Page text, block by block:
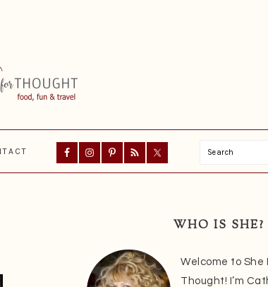
Nav
Social
Menu
Search
WHO IS SHE?
Welcome to She
Thought! I’m